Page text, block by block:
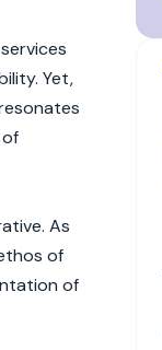
Yet,
As
of
of